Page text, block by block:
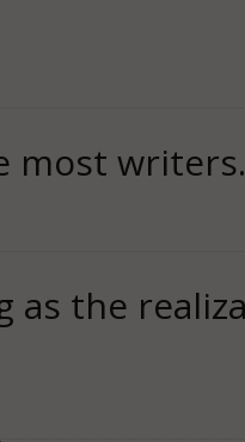
most writers.
as the